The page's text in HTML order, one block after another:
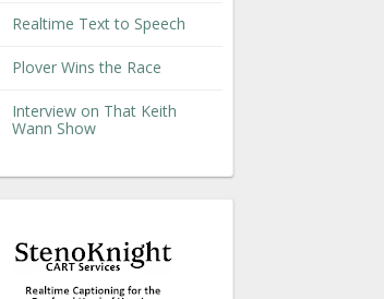
Realtime Text to Speech
Plover Wins the Race
Interview on That Keith
Wann Show